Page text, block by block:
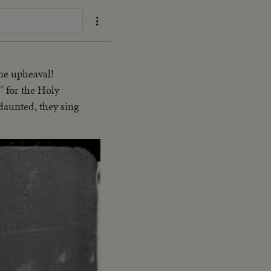
upheaval!
for the Holy
they sing